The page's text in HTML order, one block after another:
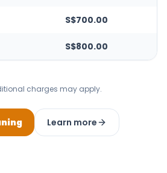
S$700.00
S$800.00
charges may apply.
Learn more